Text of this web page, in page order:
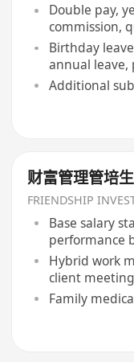
Double pay,
commission,
Birthday
annual leave,
Additional
财富管理管培生
Base salary
performance
Hybrid work
client
Family